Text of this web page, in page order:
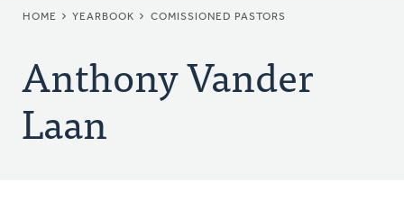
BREADCRUMB
HOME YEARBOOK COMISSIONED PASTORS
Anthony Vander
Laan